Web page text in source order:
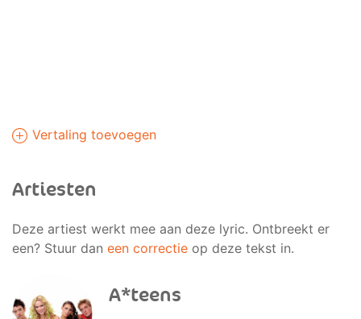
Vertaling toevoegen
Artiesten
Deze artiest werkt mee aan deze lyric. Ontbreekt er
een? Stuur dan een correctie op deze tekst in.
A*teens